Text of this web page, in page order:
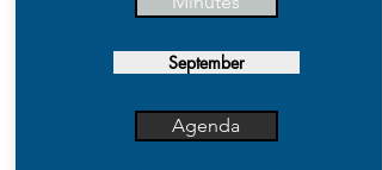
September
Agenda